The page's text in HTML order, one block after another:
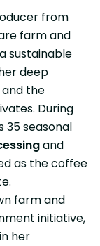
from
farm and
sustainable
deep
the
During
35 seasonal
and
as the coffee
farm and
initiative,
her